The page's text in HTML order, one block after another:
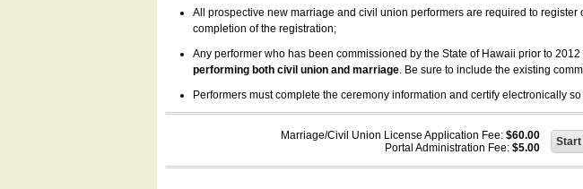
All prospective new marriage and civil union performers are required to
completion of the registration;
Any performer who has been commissioned by the State of Hawaii prior to
performing both civil union and marriage. Be sure to include the existing
Performers must complete the ceremony information and certify electronically
Marriage/Civil Union License Application Fee: $60.00
Portal Administration Fee: $5.00